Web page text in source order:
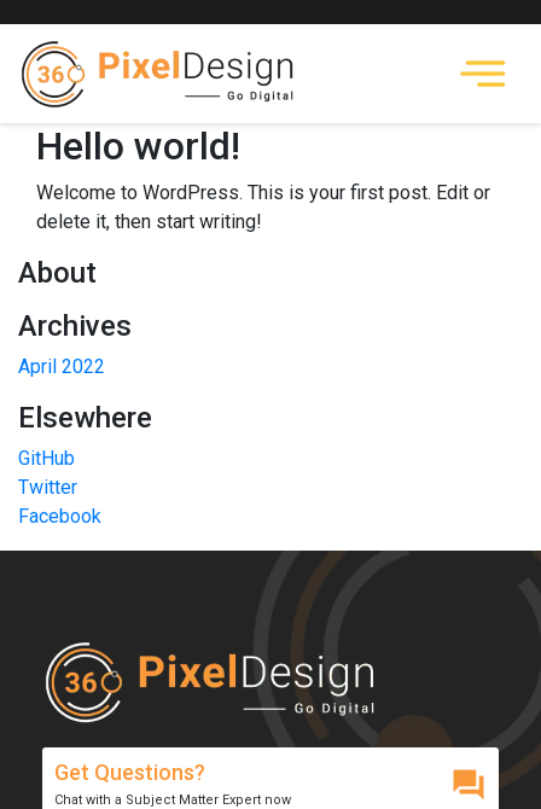
Hello world!
Welcome to WordPress. This is your first post. Edit or
delete it, then start writing!
About
Archives
April 2022
Elsewhere
GitHub
Twitter
Facebook
Get Questions?
Chat with a Subject Matter Expert now